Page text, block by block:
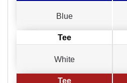
Blue
Tee
White
Tee